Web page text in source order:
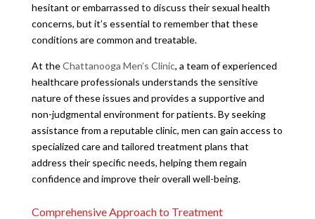
hesitant or embarrassed to discuss their sexual health
concerns, but it’s essential to remember that these
conditions are common and treatable.
At theChattanooga Men’s Clinic, a team of experienced
healthcare professionals understands the sensitive
nature of these issues and provides a supportive and
non-judgmental environment for patients. By seeking
assistance from a reputable clinic, men can gain access to
specialized care and tailored treatment plans that
address their specific needs, helping them regain
confidence and improve their overall well-being.
Comprehensive Approach to Treatment